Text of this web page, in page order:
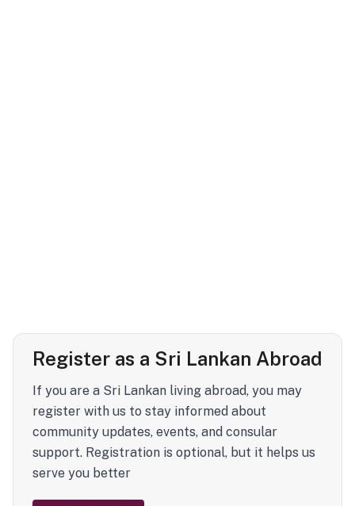
Register as a Sri Lankan Abroad
If you are a Sri Lankan living abroad, you may
register with us to stay informed about
community updates, events, and consular
support. Registration is optional, but it helps us
serve you better